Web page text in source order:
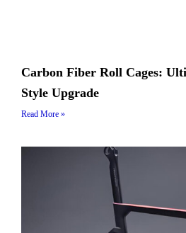
Carbon Fiber Roll Cages:
Style Upgrade
Read More »